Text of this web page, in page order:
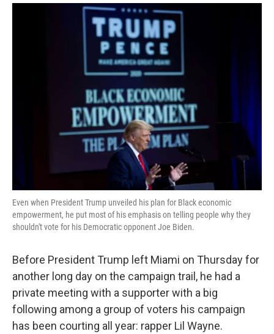
o
k
r
I
Even when President Trump unveiled his plan for Black economic
empowerment, he put most of his emphasis on telling people why they
shouldn't vote for his Democratic opponent Joe Biden.
Before President Trump left Miami on Thursday for
another long day on the campaign trail, he had a
private meeting with a supporter with a big
following among a group of voters his campaign
has been courting all year: rapper Lil Wayne.